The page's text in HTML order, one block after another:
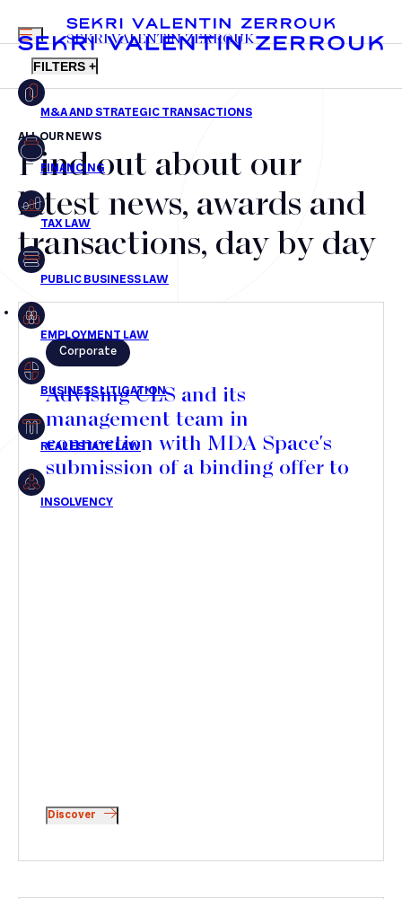
FR EN
MENU
SEKRI VALENTIN ZERROUK
FILTERS +
Mergers & Acquisitions
Financing
Tax Law
Public business law
Employment Law
litigation
Real estate law
Insolvency
ALL OUR NEWS
Find out about our
latest news, awards and
transactions, day by day
Corporate
Advising CLS and its
management team in
connection with MDA Space's
submission of a binding offer to
acquire a majority stake in its
Discover